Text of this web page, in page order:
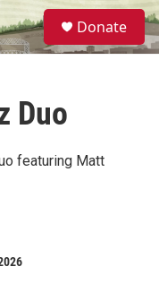
S
e
a
Donate
Duo
featuring Matt